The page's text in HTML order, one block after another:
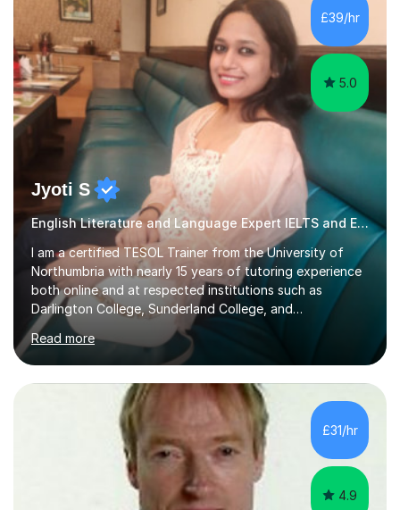
£39/hr
5.0
Jyoti S
English Literature and Language Expert IELTS and ESOL
I am a certified TESOL Trainer from the University of
Northumbria with nearly 15 years of tutoring experience
both online and at respected institutions such as
Darlington College, Sunderland College, and
Northumberland College. I specialize in teaching English
to speakers of other languages and offer support for all
major UK and international exam boards including AQA,
Edexcel, Cambridge, Oxford, and OCR. In my sessions, I
focus on engaging with students to build rapport,
ensuring a comfortable and productive learning
environment. I customize each lesson to meet individual
needs, integrating past...
Read more
£31/hr
4.9